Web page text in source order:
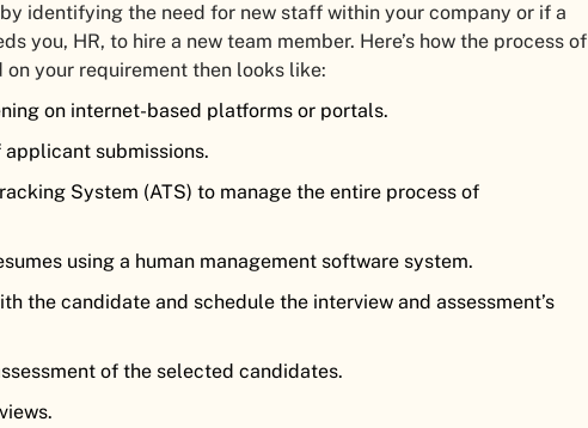
identifying the need for new staff within your company or if a
you, HR, to hire a new team member. Here’s how the process of
your requirement then looks like:
on internet-based platforms or portals.
applicant submissions.
System (ATS) to manage the entire process of
using a human management software system.
the candidate and schedule the interview and assessment’s
of the selected candidates.